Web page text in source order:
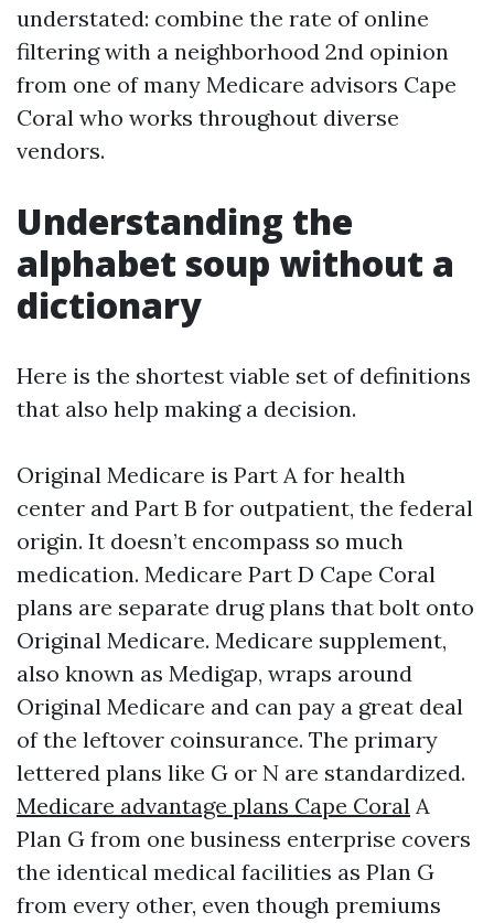
understated: combine the rate of online
filtering with a neighborhood 2nd opinion
from one of many Medicare advisors Cape
Coral who works throughout diverse
vendors.
Understanding the
alphabet soup without a
dictionary
Here is the shortest viable set of definitions
that also help making a decision.
Original Medicare is Part A for health
center and Part B for outpatient, the federal
origin. It doesn’t encompass so much
medication. Medicare Part D Cape Coral
plans are separate drug plans that bolt onto
Original Medicare. Medicare supplement,
also known as Medigap, wraps around
Original Medicare and can pay a great deal
of the leftover coinsurance. The primary
lettered plans like G or N are standardized.
Medicare advantage plans Cape Coral A
Plan G from one business enterprise covers
the identical medical facilities as Plan G
from every other, even though premiums